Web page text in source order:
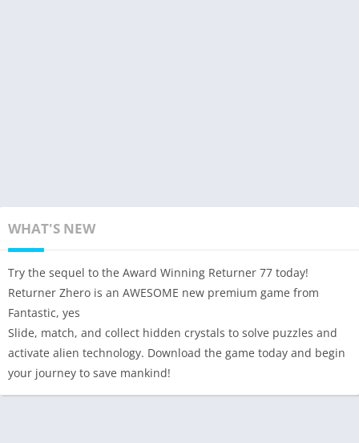
WHAT'S NEW
Try the sequel to the Award Winning Returner 77 today!
Returner Zhero is an AWESOME new premium game from
Fantastic, yes
Slide, match, and collect hidden crystals to solve puzzles and
activate alien technology. Download the game today and begin
your journey to save mankind!